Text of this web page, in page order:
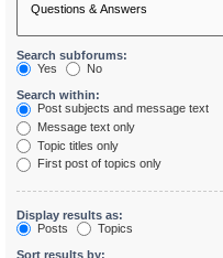
Search subforums:
Yes
No
Search within:
Post subjects and message text
Message text only
Topic titles only
First post of topics only
Display results as:
Posts
Topics
Sort results by: